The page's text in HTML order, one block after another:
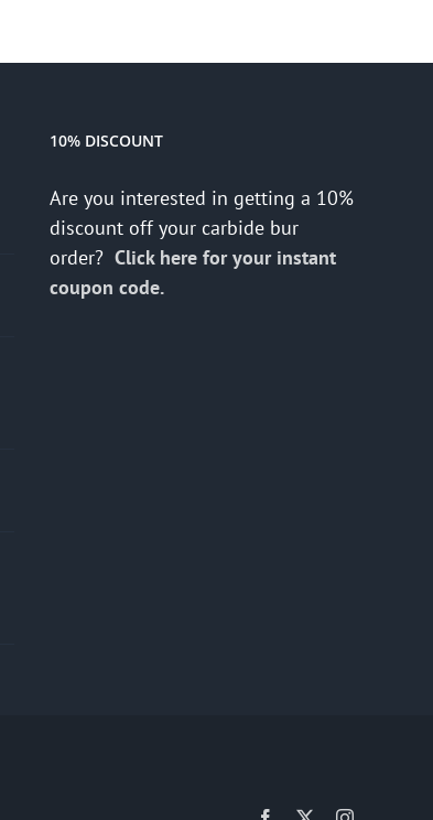
10% DISCOUNT
Are you interested in getting a 10%
discount off your carbide bur
order? Click here for your instant
coupon code.